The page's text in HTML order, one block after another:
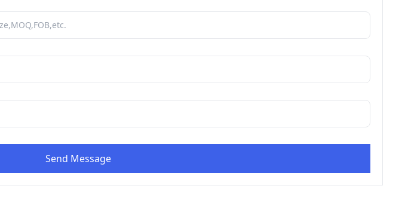
Send Message